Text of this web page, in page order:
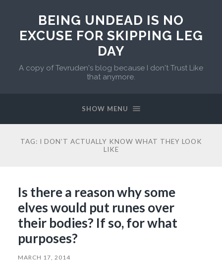
BEING UNDEAD IS NO
EXCUSE FOR SKIPPING LEG
DAY
A copy of Tevruden's blog because I don't Trust Like
that anymore.
SHOW MENU
TAG: I DON’T ACTUALLY KNOW WHAT THEY LOOK
LIKE
Is there a reason why some
elves would put runes over
their bodies? If so, for what
purposes?
MARCH 17, 2014